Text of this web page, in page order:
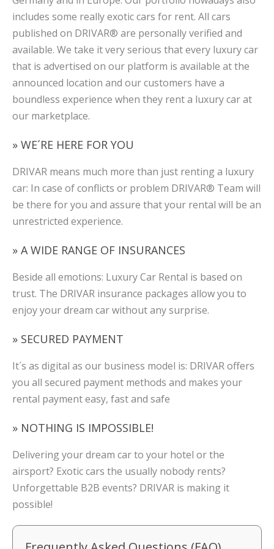
includes some really exotic cars for rent. All cars
published on DRIVAR® are personally verified and
available. We take it very serious that every luxury car
that is advertised on our platform is available at the
announced location and our customers have a
boundless experience when they rent a luxury car at
our marketplace.
» WE´RE HERE FOR YOU
DRIVAR means much more than just renting a luxury
car: In case of conflicts or problem DRIVAR® Team will
be there for you and assure that your rental will be an
unrestricted experience.
» A WIDE RANGE OF INSURANCES
Beside all emotions: Luxury Car Rental is based on
trust. The DRIVAR insurance packages allow you to
enjoy your dream car without any surprise.
» SECURED PAYMENT
It´s as digital as our business model is: DRIVAR offers
you all secured payment methods and makes your
rental payment easy, fast and safe
» NOTHING IS IMPOSSIBLE!
Delivering your dream car to your hotel or the
airsport? Exotic cars the usually nobody rents?
Unforgettable B2B events? DRIVAR is making it
possible!